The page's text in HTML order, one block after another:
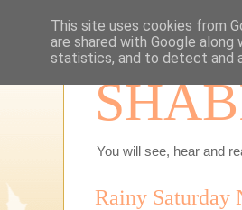
You will see, hear and
Rainy Saturday
This site uses cookies from
are shared with Google
statistics, and to detect and